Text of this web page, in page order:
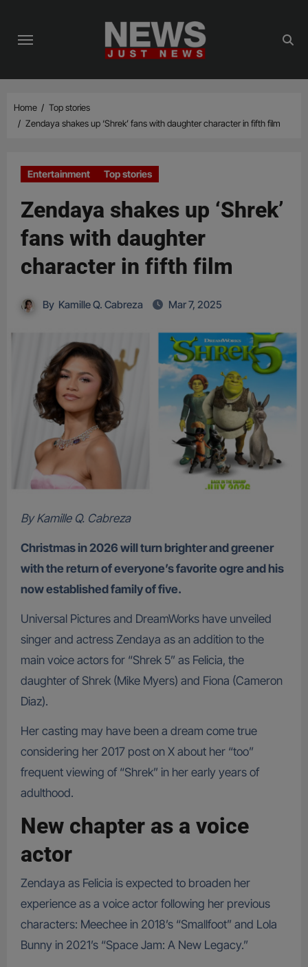
content
Home
Top stories
Zendaya shakes up ‘Shrek’ fans with daughter character in fifth film
Entertainment Top stories
Zendaya shakes up ‘Shrek’
fans with daughter
character in fifth film
By Kamille Q. Cabreza Mar 7, 2025
By Kamille Q. Cabreza
Christmas in 2026 will turn brighter and greener
with the return of everyone’s favorite ogre and his
now established family of five.
Universal Pictures and DreamWorks have unveiled
singer and actress Zendaya as an addition to the
main voice actors for “Shrek 5” as Felicia, the
daughter of Shrek (Mike Myers) and Fiona (Cameron
Diaz).
Her casting may have been a dream come true
considering her 2017 post on X about her “too”
frequent viewing of “Shrek” in her early years of
adulthood.
New chapter as a voice
actor
Zendaya as Felicia is expected to broaden her
experience as a voice actor following her previous
characters: Meechee in 2018’s “Smallfoot” and Lola
Bunny in 2021’s “Space Jam: A New Legacy.”